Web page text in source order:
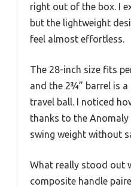
right out of the box. I
but the lightweight
feel almost effortless.
The 28-inch size fits
and the 2¾” barrel is
travel ball. I noticed
thanks to the Anomaly
swing weight without
What really stood out
composite handle